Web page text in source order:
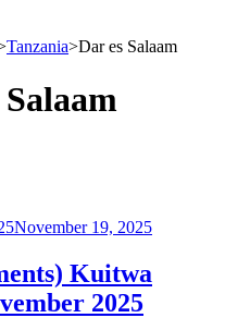
Tanzania>Dar es Salaam
November 19, 2025
Kuitwa
2025